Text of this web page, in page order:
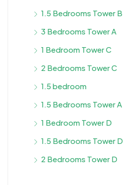
1.5 Bedrooms Tower B
3 Bedrooms Tower A
1 Bedroom Tower C
2 Bedrooms Tower C
1.5 bedroom
1.5 Bedrooms Tower A
1 Bedroom Tower D
1.5 Bedrooms Tower D
2 Bedrooms Tower D